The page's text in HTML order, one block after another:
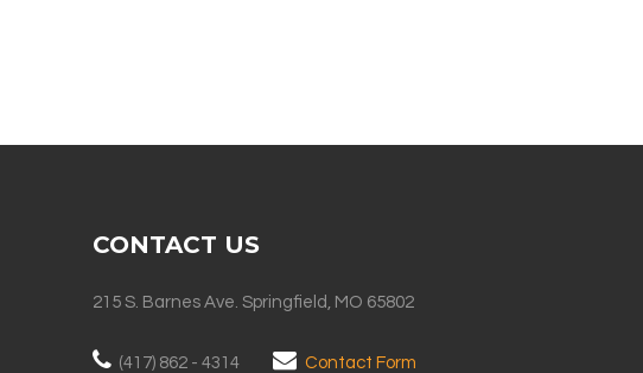
CONTACT US
215 S. Barnes Ave. Springfield, MO 65802
(417) 862 - 4314 Contact Form